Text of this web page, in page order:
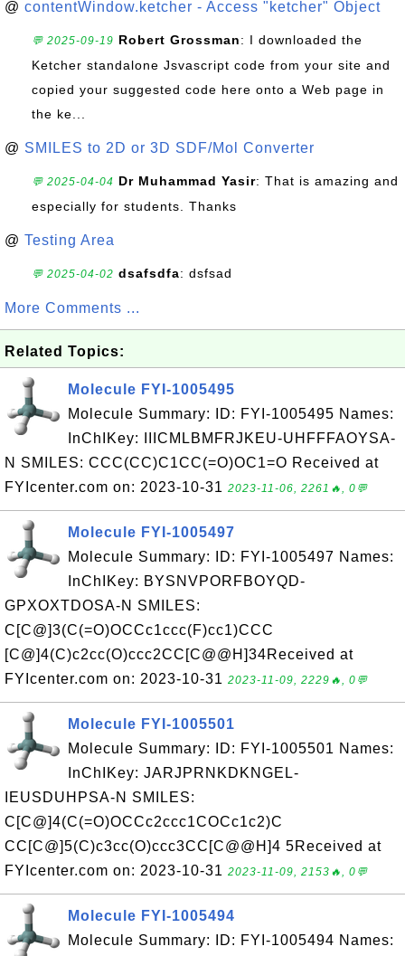
@ contentWindow.ketcher - Access "ketcher" Object
💬 2025-09-19 Robert Grossman: I downloaded the
Ketcher standalone Jsvascript code from your site and
copied your suggested code here onto a Web page in
the ke...
@ SMILES to 2D or 3D SDF/Mol Converter
💬 2025-04-04 Dr Muhammad Yasir: That is amazing and
especially for students. Thanks
@ Testing Area
💬 2025-04-02 dsafsdfa: dsfsad
More Comments ...
Related Topics:
Molecule FYI-1005495
Molecule Summary: ID: FYI-1005495 Names:
InChIKey: IIICMLBMFRJKEU-UHFFFAOYSA-
N SMILES: CCC(CC)C1CC(=O)OC1=O Received at
FYIcenter.com on: 2023-10-31 2023-11-06, 2261🔥, 0💬
Molecule FYI-1005497
Molecule Summary: ID: FYI-1005497 Names:
InChIKey: BYSNVPORFBOYQD-
GPXOXTDOSA-N SMILES:
C[C@]3(C(=O)OCCc1ccc(F)cc1)CCC
[C@]4(C)c2cc(O)ccc2CC[C@@H]34Received at
FYIcenter.com on: 2023-10-31 2023-11-09, 2229🔥, 0💬
Molecule FYI-1005501
Molecule Summary: ID: FYI-1005501 Names:
InChIKey: JARJPRNKDKNGEL-
IEUSDUHPSA-N SMILES:
C[C@]4(C(=O)OCCc2ccc1COCc1c2)C
CC[C@]5(C)c3cc(O)ccc3CC[C@@H]4 5Received at
FYIcenter.com on: 2023-10-31 2023-11-09, 2153🔥, 0💬
Molecule FYI-1005494
Molecule Summary: ID: FYI-1005494 Names: